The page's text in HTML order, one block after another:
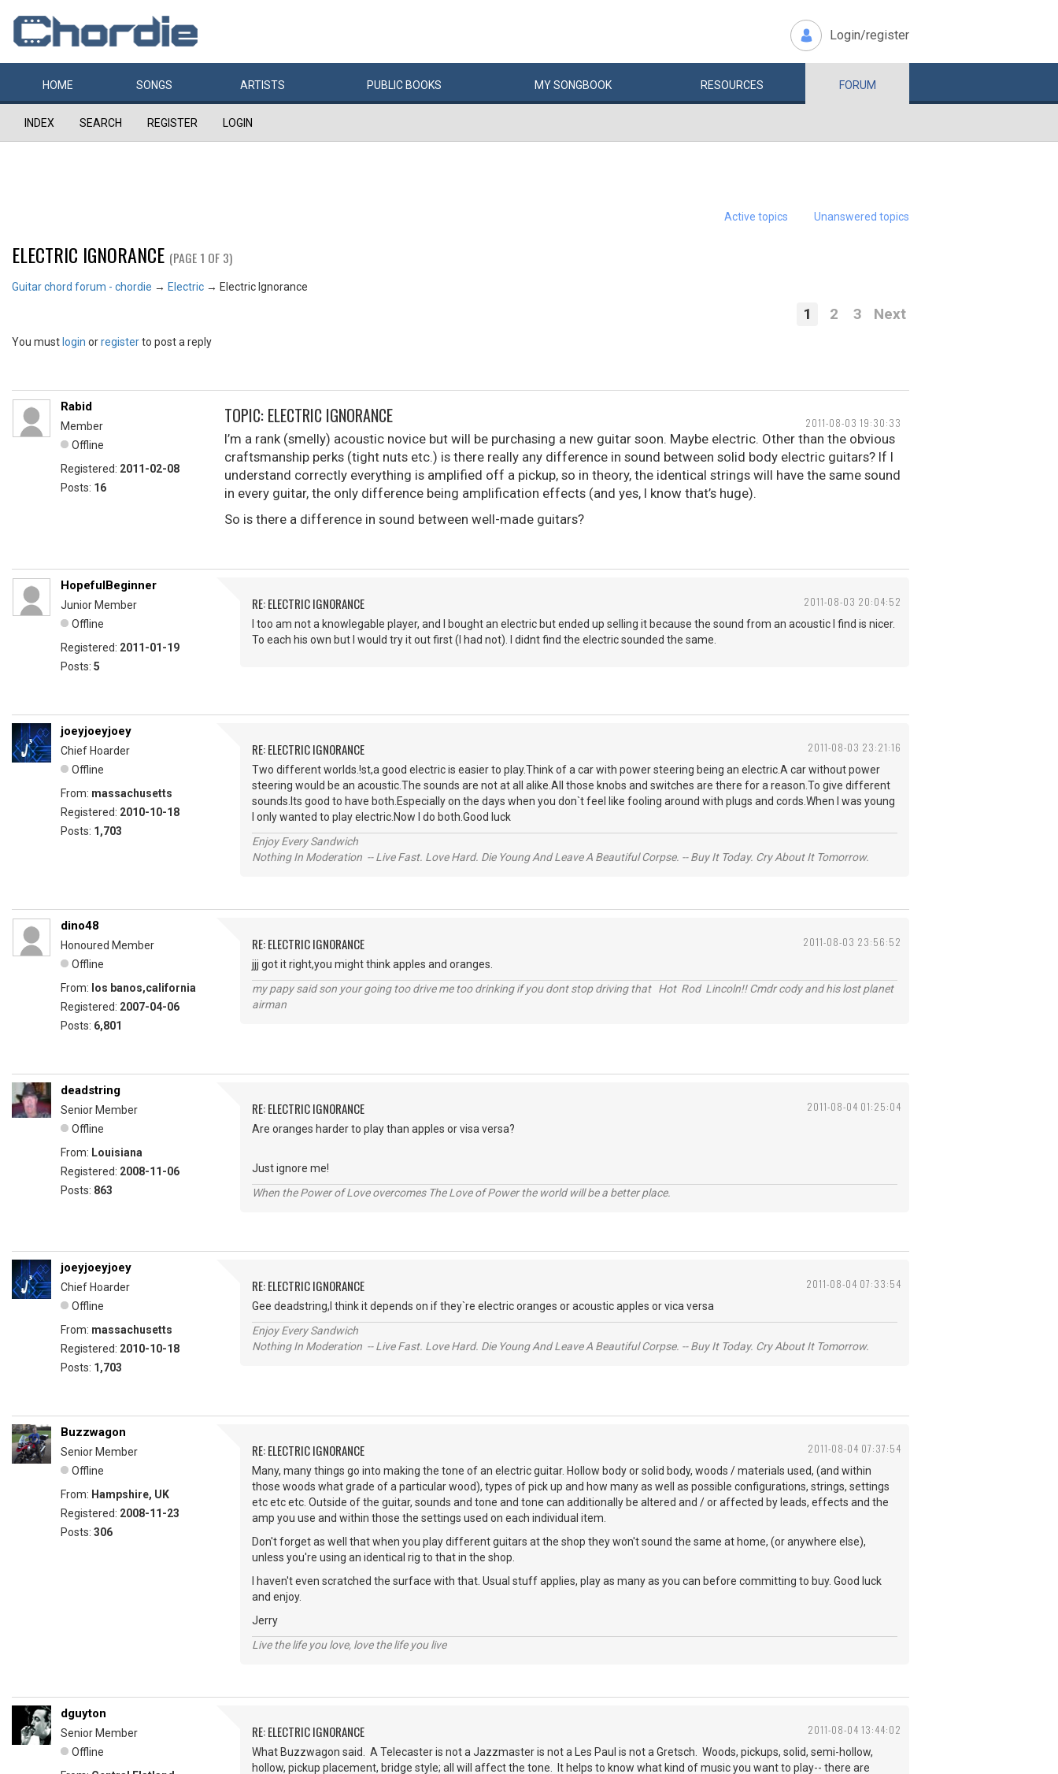
Login/register
HOME SONGS ARTISTS PUBLIC BOOKS MYSONGBOOK RESOURCES FORUM
INDEX SEARCH REGISTER LOGIN
Active topics Unanswered topics
ELECTRIC IGNORANCE (PAGE 1 OF 3)
Guitar chord forum - chordie → Electric → Electric Ignorance
1 2 3 Next
You must login orregisterto post a reply
2011-08-03 19:30:33
Rabid
Member
Offline
Registered: 2011-02-08
Posts: 16
TOPIC: ELECTRIC IGNORANCE
I’m a rank (smelly) acoustic novice but will be purchasing a new guitar soon. Maybe electric. Other than the obvious
craftsmanship perks (tight nuts etc.) is there really any difference in sound between solid body electric guitars? If I
understand correctly everything is amplified off a pickup, so in theory, the identical strings will have the same sound
in every guitar, the only difference being amplification effects (and yes, I know that’s huge).
So is there a difference in sound between well-made guitars?
2011-08-03 20:04:52
HopefulBeginner
Junior Member
Offline
Registered: 2011-01-19
Posts: 5
RE: ELECTRIC IGNORANCE
I too am not a knowlegable player, and I bought an electric but ended up selling it because the sound from an acoustic I find is nicer.
To each his own but I would try it out first (I had not). I didnt find the electric sounded the same.
2011-08-03 23:21:16
joeyjoeyjoey
Chief Hoarder
Offline
From: massachusetts
Registered: 2010-10-18
Posts: 1,703
RE: ELECTRIC IGNORANCE
Two different worlds.!st,a good electric is easier to play.Think of a car with power steering being an electric.A car without power
steering would be an acoustic.The sounds are not at all alike.All those knobs and switches are there for a reason.To give different
sounds.Its good to have both.Especially on the days when you don`t feel like fooling around with plugs and cords.When I was young
I only wanted to play electric.Now I do both.Good luck
Enjoy Every Sandwich
Nothing In Moderation -- Live Fast. Love Hard. Die Young And Leave A Beautiful Corpse. -- Buy It Today. Cry About It Tomorrow.
2011-08-03 23:56:52
dino48
Honoured Member
Offline
From: los banos,california
Registered: 2007-04-06
Posts: 6,801
RE: ELECTRIC IGNORANCE
jjj got it right,you might think apples and oranges.
my papy said son your going too drive me too drinking if you dont stop driving that Hot Rod Lincoln!! Cmdr cody and his lost planet
airman
2011-08-04 01:25:04
deadstring
Senior Member
Offline
From: Louisiana
Registered: 2008-11-06
Posts: 863
RE: ELECTRIC IGNORANCE
Are oranges harder to play than apples or visa versa?
Just ignore me!
When the Power of Love overcomes The Love of Power the world will be a better place.
2011-08-04 07:33:54
joeyjoeyjoey
Chief Hoarder
Offline
From: massachusetts
Registered: 2010-10-18
Posts: 1,703
RE: ELECTRIC IGNORANCE
Gee deadstring,I think it depends on if they`re electric oranges or acoustic apples or vica versa
Enjoy Every Sandwich
Nothing In Moderation -- Live Fast. Love Hard. Die Young And Leave A Beautiful Corpse. -- Buy It Today. Cry About It Tomorrow.
2011-08-04 07:37:54
Buzzwagon
Senior Member
Offline
From: Hampshire, UK
Registered: 2008-11-23
Posts: 306
RE: ELECTRIC IGNORANCE
Many, many things go into making the tone of an electric guitar. Hollow body or solid body, woods / materials used, (and within
those woods what grade of a particular wood), types of pick up and how many as well as possible configurations, strings, settings
etc etc etc. Outside of the guitar, sounds and tone and tone can additionally be altered and / or affected by leads, effects and the
amp you use and within those the settings used on each individual item.
Don't forget as well that when you play different guitars at the shop they won't sound the same at home, (or anywhere else),
unless you're using an identical rig to that in the shop.
I haven't even scratched the surface with that. Usual stuff applies, play as many as you can before committing to buy. Good luck
and enjoy.
Jerry
Live the life you love, love the life you live
2011-08-04 13:44:02
dguyton
Senior Member
Offline
RE: ELECTRIC IGNORANCE
What Buzzwagon said. A Telecaster is not a Jazzmaster is not a Les Paul is not a Gretsch. Woods, pickups, solid, semi-hollow,
hollow, pickup placement, bridge style; all will affect the tone. It helps to know what kind of music you want to play-- there are